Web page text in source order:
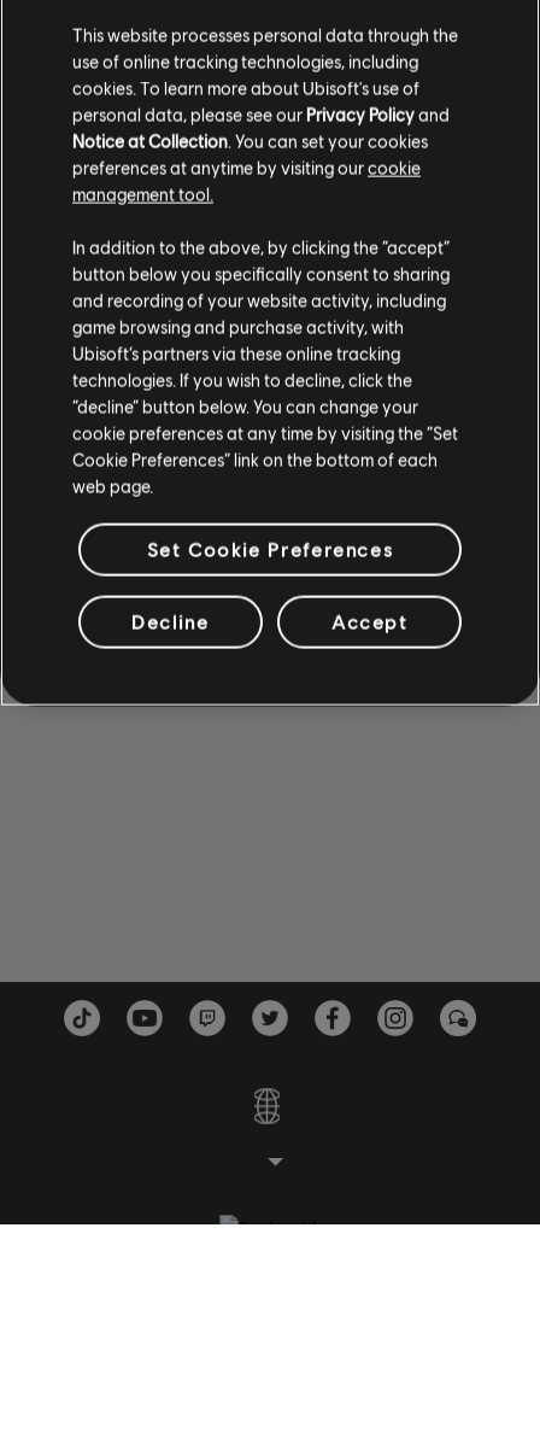
LOOKS LIKE WE STRUCK A
WRONG CHORD.
GO TO SONG LIBRARY HOMEPAGE
This website processes personal data through the
use of online tracking technologies, including
cookies. To learn more about Ubisoft's use of
personal data, please see our Privacy Policyand
Notice at Collection . You can set your cookies
preferences at anytime by visiting ourcookie
management tool.
In addition to the above, by clicking the “accept”
button below you specifically consent to sharing
and recording of your website activity, including
game browsing and purchase activity, with
Ubisoft’s partners via these online tracking
technologies. If you wish to decline, click the
“decline” button below. You can change your
cookie preferences at any time by visiting the “Set
Cookie Preferences” link on the bottom of each
web page.
Set Cookie Preferences
Decline Accept